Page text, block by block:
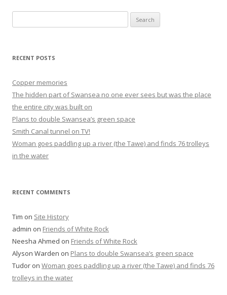
for:
RECENT POSTS
Copper memories
The hidden part of Swansea no one ever sees but was the place
the entire city was built on
Plans to double Swansea’s green space
Smith Canal tunnel on TV!
Woman goes paddling up a river (the Tawe) and finds 76 trolleys
in the water
RECENT COMMENTS
Tim on Site History
admin on Friends of White Rock
Neesha Ahmed on Friends of White Rock
Alyson Warden on Plans to double Swansea’s green space
Tudor on Woman goes paddling up a river (the Tawe) and finds 76
trolleys in the water